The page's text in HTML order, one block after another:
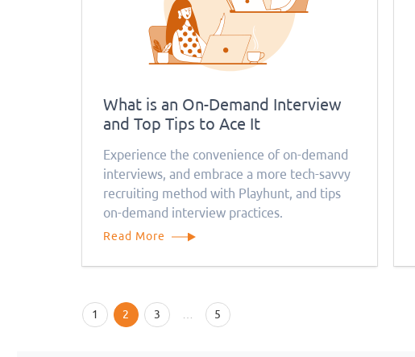
What is an On-Demand Interview
and Top Tips to Ace It
Experience the convenience of on-demand
interviews, and embrace a more tech-savvy
recruiting method with Playhunt, and tips
on-demand interview practices.
Read More
1 2 3 5